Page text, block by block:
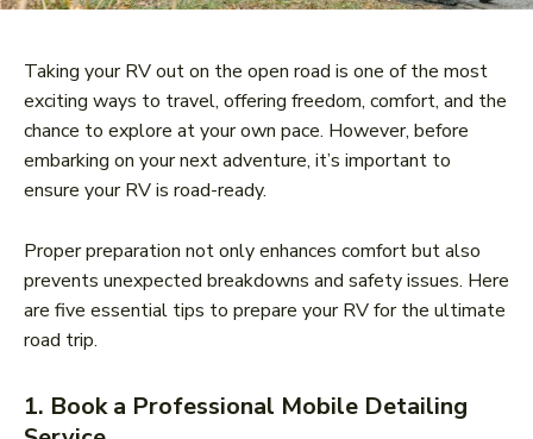
Taking your RV out on the open road is one of the most
exciting ways to travel, offering freedom, comfort, and the
chance to explore at your own pace. However, before
embarking on your next adventure, it’s important to
ensure your RV is road-ready.
Proper preparation not only enhances comfort but also
prevents unexpected breakdowns and safety issues. Here
are five essential tips to prepare your RV for the ultimate
road trip.
1. Book a Professional Mobile Detailing